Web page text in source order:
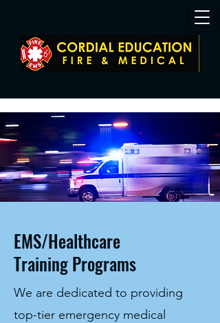
EMS/Healthcare
Training Programs
We are dedicated to providing
top-tier emergency medical